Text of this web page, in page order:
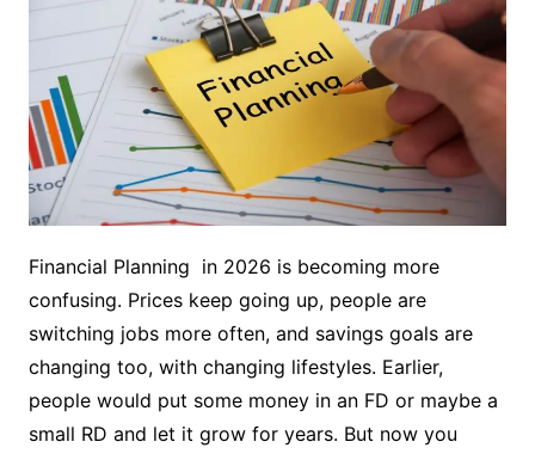
Financial Planning in 2026 is becoming more
confusing. Prices keep going up, people are
switching jobs more often, and savings goals are
changing too, with changing lifestyles. Earlier,
people would put some money in an FD or maybe a
small RD and let it grow for years. But now you